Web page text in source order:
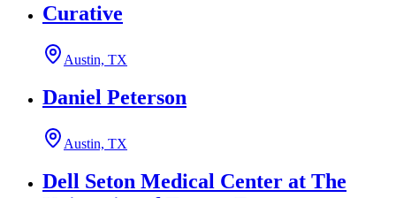
Curative
Austin, TX
Daniel Peterson
Austin, TX
Dell Seton Medical Center at The